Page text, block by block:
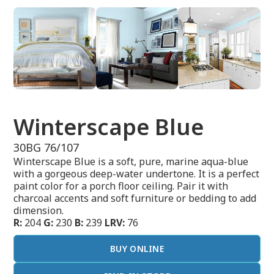
Winterscape Blue
30BG 76/107
Winterscape Blue is a soft, pure, marine aqua-blue
with a gorgeous deep-water undertone. It is a perfect
paint color for a porch floor ceiling. Pair it with
charcoal accents and soft furniture or bedding to add
dimension.
R: 204 G: 230 B: 239 LRV: 76
BUY ONLINE